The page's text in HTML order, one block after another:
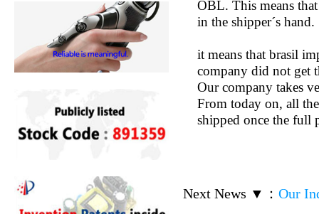
OBL. This means
in the shipper´s hand.
it means that brasil
company did not get
Our company takes
From today on, all
shipped once the full
Next News ▼ ： Our